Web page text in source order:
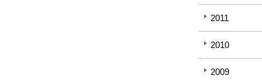
2011
2010
2009